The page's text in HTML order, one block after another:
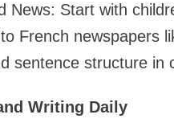
News: Start with
French newspapers
sentence structure in
Writing Daily